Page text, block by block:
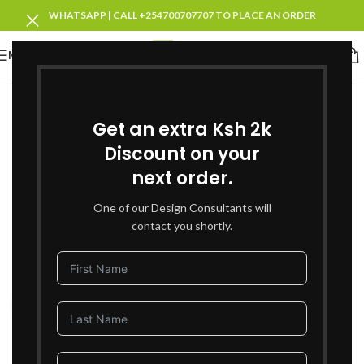
Get an extra Ksh 2k
Discount on your
next order.
One of our Design Consultants will
contact you shortly.
WHATSAPP | CALL +254700707707 TO PLACE AN ORDER
MENU
Click to enlarge